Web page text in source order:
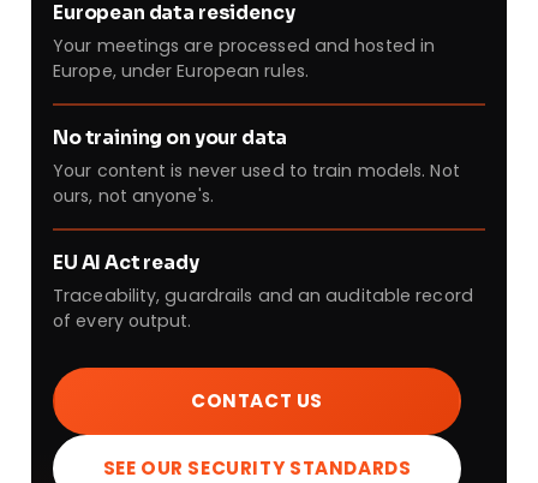
European data residency
Your meetings are processed and hosted in
Europe, under European rules.
No training on your data
Your content is never used to train models. Not
ours, not anyone's.
EU AI Act ready
Traceability, guardrails and an auditable record
of every output.
CONTACT US
SEE OUR SECURITY STANDARDS